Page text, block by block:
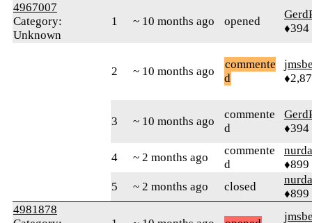
4967007
Category:
Unknown
1 ~ 10 months ago opened
♦394
2 ~ 10 months ago
commente
d
3 ~ 10 months ago
commente
d
♦394
4 ~ 2 months ago
commente
d
♦899
5
~ 2 months ago closed
♦899
4981878